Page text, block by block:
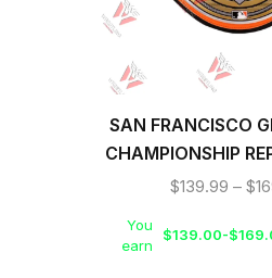
SAN FRANCISCO
CHAMPIONSHIP
BELT
$139.99 – $
You
earn
$139.00-$